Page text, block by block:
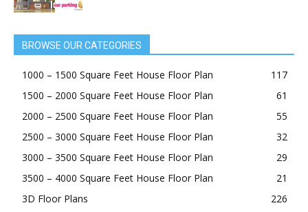
BROWSE OUR CATEGORIES
1000 – 1500 Square Feet House Floor Plan
117
1500 – 2000 Square Feet House Floor Plan
61
2000 – 2500 Square Feet House Floor Plan
55
2500 – 3000 Square Feet House Floor Plan
32
3000 – 3500 Square Feet House Floor Plan
29
3500 – 4000 Square Feet House Floor Plan
21
3D Floor Plans
226